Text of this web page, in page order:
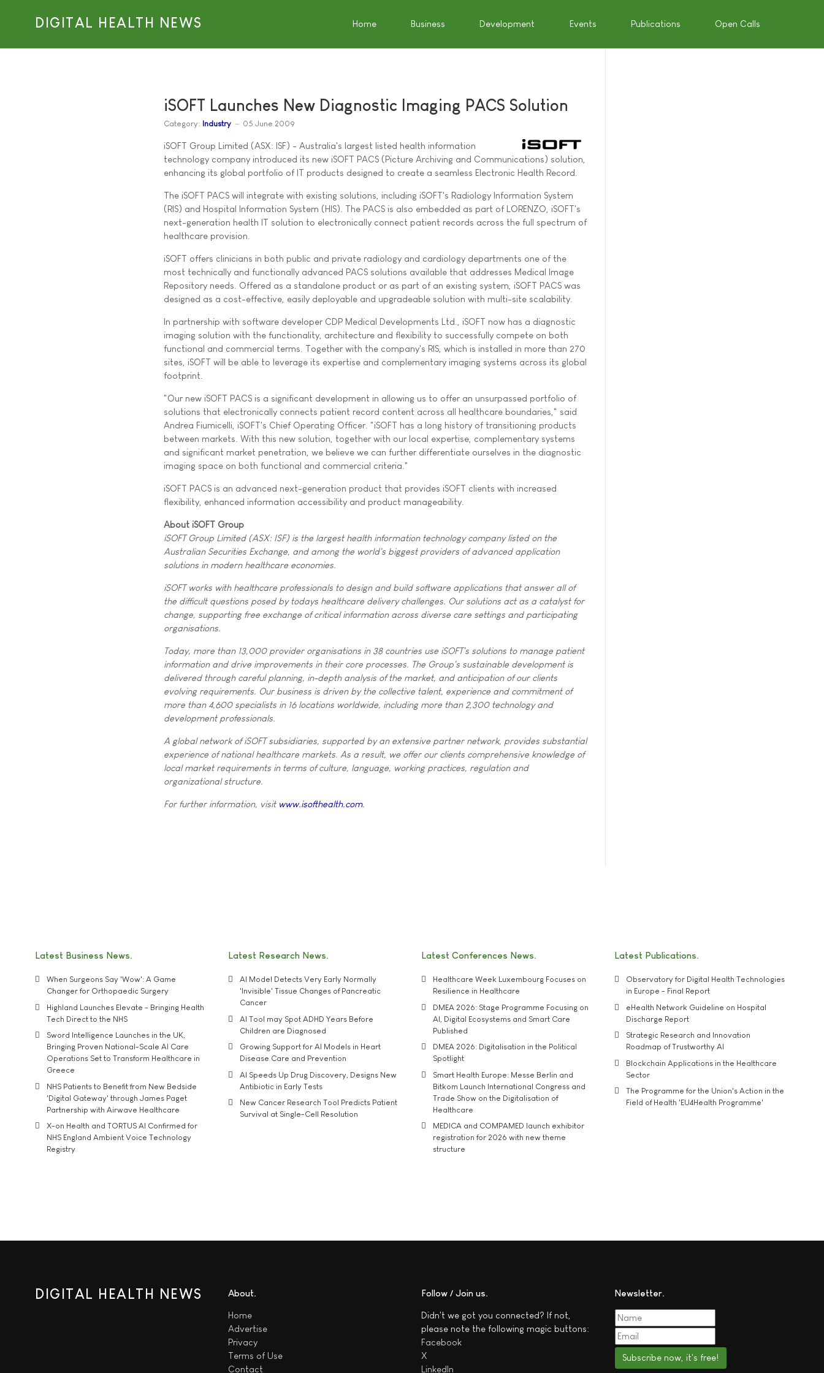
DIGITAL HEALTH NEWS Home Business Development Events Publications Open Calls
iSOFT Launches New Diagnostic Imaging PACS Solution
Category: Industry 05 June 2009
iSOFT Group Limited (ASX: ISF) - Australia's largest listed health information
technology company introduced its new iSOFT PACS (Picture Archiving and Communications) solution,
enhancing its global portfolio of IT products designed to create a seamless Electronic Health Record.
The iSOFT PACS will integrate with existing solutions, including iSOFT's Radiology Information System
(RIS) and Hospital Information System (HIS). The PACS is also embedded as part of LORENZO, iSOFT's
next-generation health IT solution to electronically connect patient records across the full spectrum of
healthcare provision.
iSOFT offers clinicians in both public and private radiology and cardiology departments one of the
most technically and functionally advanced PACS solutions available that addresses Medical Image
Repository needs. Offered as a standalone product or as part of an existing system, iSOFT PACS was
designed as a cost-effective, easily deployable and upgradeable solution with multi-site scalability.
In partnership with software developer CDP Medical Developments Ltd., iSOFT now has a diagnostic
imaging solution with the functionality, architecture and flexibility to successfully compete on both
functional and commercial terms. Together with the company's RIS, which is installed in more than 270
sites, iSOFT will be able to leverage its expertise and complementary imaging systems across its global
footprint.
"Our new iSOFT PACS is a significant development in allowing us to offer an unsurpassed portfolio of
solutions that electronically connects patient record content across all healthcare boundaries," said
Andrea Fiumicelli, iSOFT's Chief Operating Officer. "iSOFT has a long history of transitioning products
between markets. With this new solution, together with our local expertise, complementary systems
and significant market penetration, we believe we can further differentiate ourselves in the diagnostic
imaging space on both functional and commercial criteria."
iSOFT PACS is an advanced next-generation product that provides iSOFT clients with increased
flexibility, enhanced information accessibility and product manageability.
About iSOFT Group
iSOFT Group Limited (ASX: ISF) is the largest health information technology company listed on the
Australian Securities Exchange, and among the world's biggest providers of advanced application
solutions in modern healthcare economies.
iSOFT works with healthcare professionals to design and build software applications that answer all of
the difficult questions posed by todays healthcare delivery challenges. Our solutions act as a catalyst for
change, supporting free exchange of critical information across diverse care settings and participating
organisations.
Today, more than 13,000 provider organisations in 38 countries use iSOFT's solutions to manage patient
information and drive improvements in their core processes. The Group's sustainable development is
delivered through careful planning, in-depth analysis of the market, and anticipation of our clients
evolving requirements. Our business is driven by the collective talent, experience and commitment of
more than 4,600 specialists in 16 locations worldwide, including more than 2,300 technology and
development professionals.
A global network of iSOFT subsidiaries, supported by an extensive partner network, provides substantial
experience of national healthcare markets. As a result, we offer our clients comprehensive knowledge of
local market requirements in terms of culture, language, working practices, regulation and
organizational structure.
For further information, visit www.isofthealth.com.
Latest Business News
When Surgeons Say 'Wow': A Game
Changer for Orthopaedic Surgery
Highland Launches Elevate - Bringing Health
Tech Direct to the NHS
Sword Intelligence Launches in the UK,
Bringing Proven National-Scale AI Care
Operations Set to Transform Healthcare in
Greece
NHS Patients to Benefit from New Bedside
'Digital Gateway' through James Paget
Partnership with Airwave Healthcare
X-on Health and TORTUS AI Confirmed for
NHS England Ambient Voice Technology
Registry
Latest Research News
AI Model Detects Very Early Normally
'Invisible' Tissue Changes of Pancreatic
Cancer
AI Tool may Spot ADHD Years Before
Children are Diagnosed
Growing Support for AI Models in Heart
Disease Care and Prevention
AI Speeds Up Drug Discovery, Designs New
Antibiotic in Early Tests
New Cancer Research Tool Predicts Patient
Survival at Single-Cell Resolution
Latest Conferences News
Healthcare Week Luxembourg Focuses on
Resilience in Healthcare
DMEA 2026: Stage Programme Focusing on
AI, Digital Ecosystems and Smart Care
Published
DMEA 2026: Digitalisation in the Political
Spotlight
Smart Health Europe: Messe Berlin and
Bitkom Launch International Congress and
Trade Show on the Digitalisation of
Healthcare
MEDICA and COMPAMED launch exhibitor
registration for 2026 with new theme
structure
Latest Publications
Observatory for Digital Health Technologies
in Europe - Final Report
eHealth Network Guideline on Hospital
Discharge Report
Strategic Research and Innovation
Roadmap of Trustworthy AI
Blockchain Applications in the Healthcare
Sector
The Programme for the Union's Action in the
Field of Health 'EU4Health Programme'
DIGITAL HEALTH NEWS About
Home
Advertise
Privacy
Terms of Use
Contact
Follow / Join us
Didn't we got you connected? If not,
please note the following magic buttons:
Facebook
X
LinkedIn
Newsletter
Subscribe now, it's free!